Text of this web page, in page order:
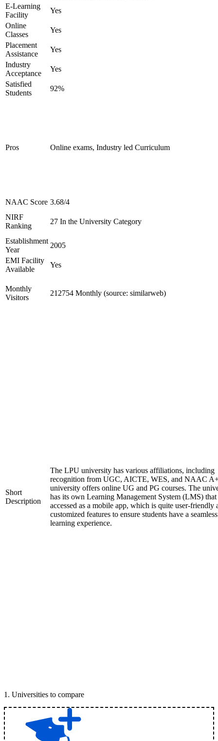
E-Learning
Facility
Yes
Online
Classes
Yes
Placement
Assistance
Yes
Industry
Acceptance
Yes
Satisfied
Students
92%
Pros Online exams, Industry led Curriculum
NAAC Score 3.68/4
NIRF
Ranking
27 In the University Category
Establishment
Year
2005
EMI Facility
Available
Yes
Monthly
Visitors
212754 Monthly (source: similarweb)
Short
Description
The LPU university has various affiliations, including
recognition from UGC, AICTE, WES, and NAAC
university offers online UG and PG courses. The
has its own Learning Management System (LMS) that
accessed as a mobile app, which is quite user-friendly
customized features to ensure students have a seamless
learning experience.
1 . Universities to compare